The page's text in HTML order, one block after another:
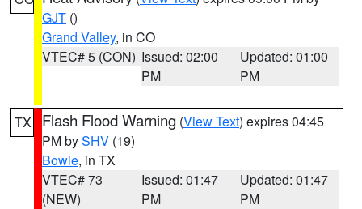
GJT ()
Grand Valley, in CO
VTEC# 5 (CON) Issued: 02:00
PM
Updated: 01:00
PM
TX Flash Flood Warning (View Text) expires 04:45
PM bySHV (19)
Bowie, in TX
VTEC# 73
(NEW)
Issued: 01:47
PM
Updated: 01:47
PM